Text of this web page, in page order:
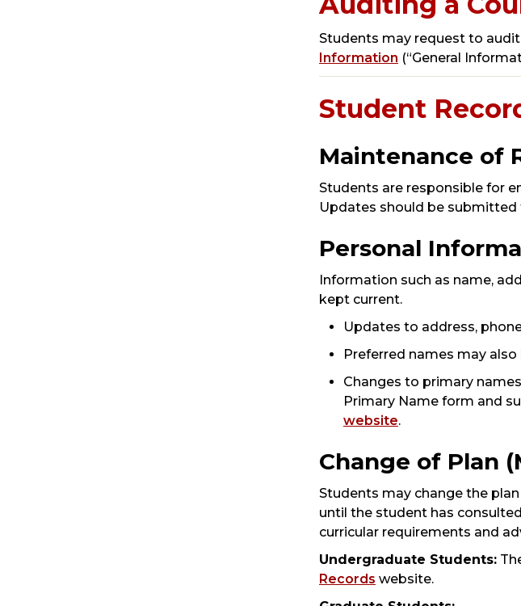
Students may request to
Information (“General
Student
Maintenance of
Students are responsible for
Updates should be
Personal
Information such as name,
kept current.
Updates to address,
Preferred names may
Changes to primary
Primary Name form and
website.
Change of Plan
Students may change the
until the student has
curricular requirements and
Undergraduate Students:
Records website.